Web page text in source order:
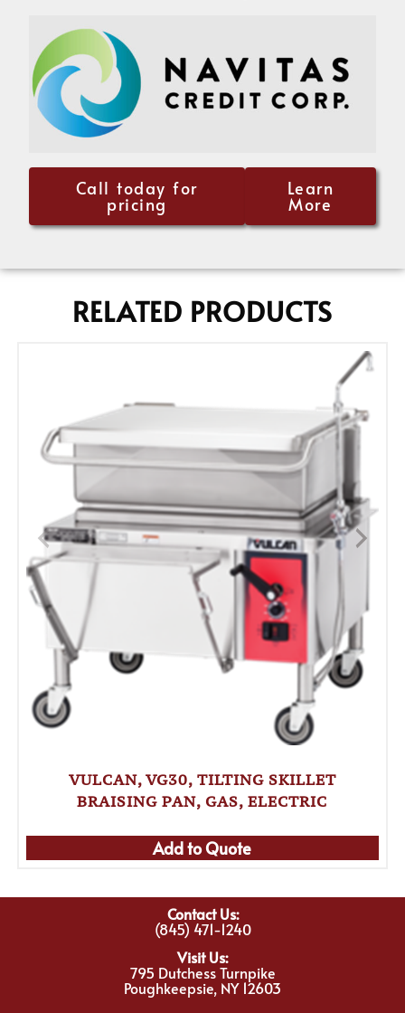
Call today for
pricing
Learn
More
RELATED PRODUCTS
VULCAN, VG30, TILTING SKILLET
BRAISING PAN, GAS, ELECTRIC
Add to Quote
Contact Us:
(845) 471-1240
Visit Us:
795 Dutchess Turnpike
Poughkeepsie, NY 12603